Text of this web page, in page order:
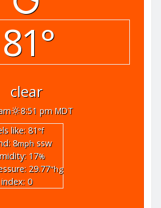
81°
clear
8:51 pm MDT
like: 81°f
8mph ssw
17%
29.77"hg
0